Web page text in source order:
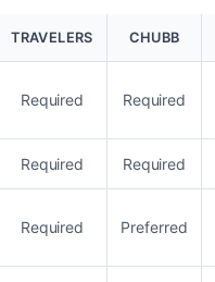
TRAVELERS CHUBB
Required Required
Required Required
Required Preferred